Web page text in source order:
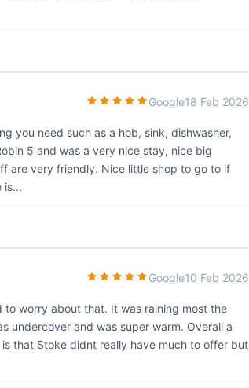
Google18 Feb 2026
you need such as a hob, sink, dishwasher,
5 and was a very nice stay, nice big
are very friendly. Nice little shop to go to if
is...
Google10 Feb 2026
to worry about that. It was raining most the
undercover and was super warm. Overall a
that Stoke didnt really have much to offer but